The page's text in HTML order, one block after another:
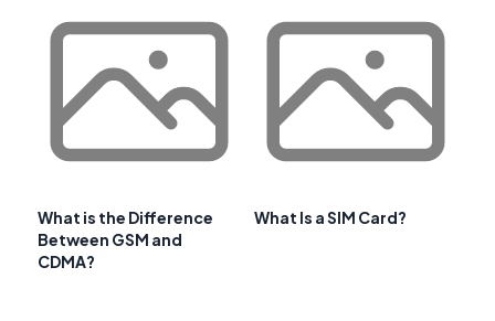
What is the Difference
Between GSM and
CDMA?
What Is a SIM Card?